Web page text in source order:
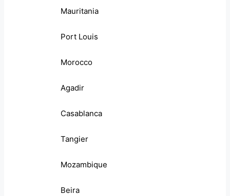
Mauritania
Port Louis
Morocco
Agadir
Casablanca
Tangier
Mozambique
Beira